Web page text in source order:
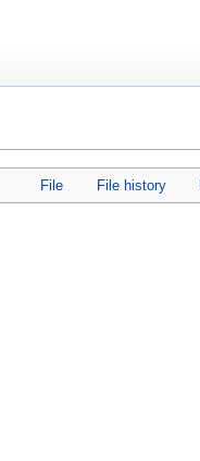
File File history